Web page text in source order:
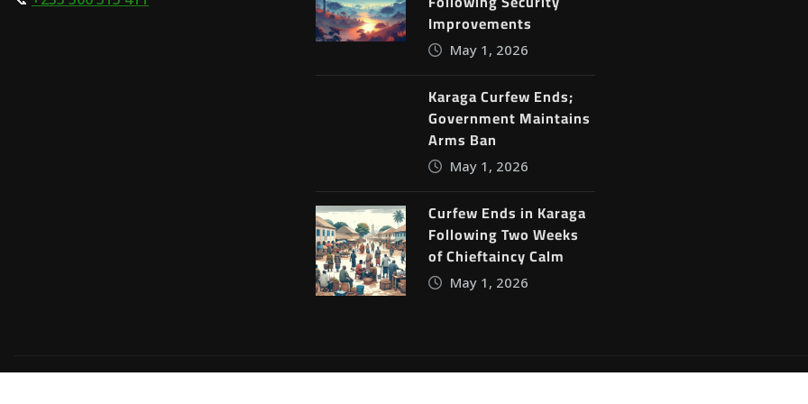
Improvements
May 1, 2026
Karaga Curfew Ends;
Government Maintains
Arms Ban
May 1, 2026
Curfew Ends in Karaga
Following Two Weeks
of Chieftaincy Calm
May 1, 2026